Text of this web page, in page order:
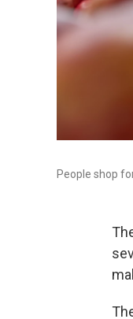
People shop